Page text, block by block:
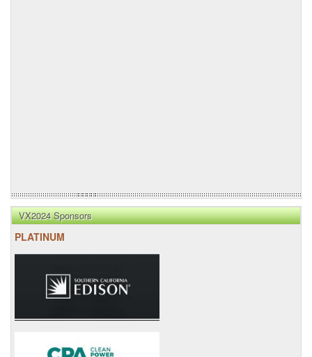
VX2024 Sponsors
PLATINUM